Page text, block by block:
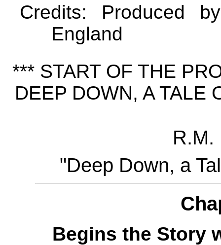
Credits: Produced
England
*** START OF THE
DEEP DOWN, A TALE
R.M.
"Deep Down, a
Begins the Story